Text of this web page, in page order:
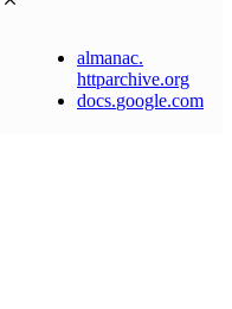
almanac.
httparchive.org
docs.google.com